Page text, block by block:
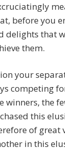
before you
delights that
them.
your
competing
winners, the
this
of great
in this